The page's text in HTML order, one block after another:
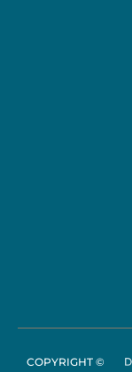
COPYRIGHT ©